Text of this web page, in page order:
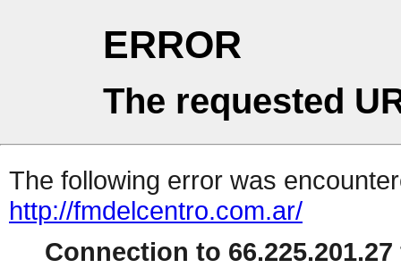
ERROR
The requested
The following error was
http://fmdelcentro.com.ar/
Connection to